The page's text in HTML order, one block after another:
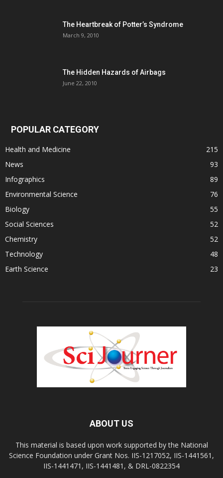
The Heartbreak of Potter’s Syndrome
March 9, 2010
The Hidden Hazards of Airbags
June 22, 2010
POPULAR CATEGORY
Health and Medicine
215
News
93
Infographics
89
Environmental Science
76
Biology
55
Social Sciences
52
Chemistry
52
Technology
48
Earth Science
23
ABOUT US
This material is based upon work supported by the National
Science Foundation under Grant Nos. IIS-1217052, IIS-1441561,
IIS-1441471, IIS-1441481, & DRL-0822354